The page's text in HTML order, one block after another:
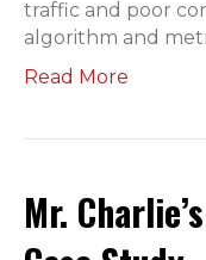
traffic and poor
algorithm and
Read More
Mr.